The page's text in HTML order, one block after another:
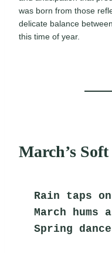
was born from those
delicate balance
this time of year.
March’s
Rain taps
March hums
Spring